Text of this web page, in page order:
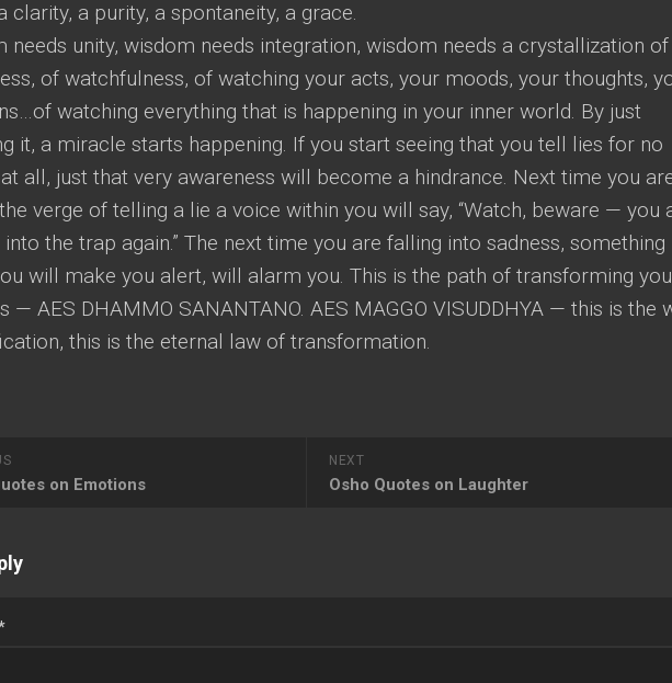
clarity, a purity, a spontaneity, a grace.
needs unity, wisdom needs integration, wisdom needs a crystallization of
of watchfulness, of watching your acts, your moods, your thoughts,
watching everything that is happening in your inner world. By just
it, a miracle starts happening. If you start seeing that you tell lies for no
all, just that very awareness will become a hindrance. Next time you
verge of telling a lie a voice within you will say, “Watch, beware — you
into the trap again.” The next time you are falling into sadness, something
will make you alert, will alarm you. This is the path of transforming
— AES DHAMMO SANANTANO. AES MAGGO VISUDDHYA — this is the
this is the eternal law of transformation.
NEXT
Osho Quotes on Laughter
on Emotions